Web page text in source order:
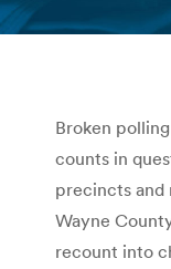
Broken
counts in
precincts and
Wayne
recount into